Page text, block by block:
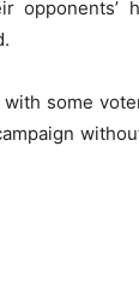
opponents’
some